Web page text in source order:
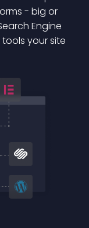
- big or
Engine
your site